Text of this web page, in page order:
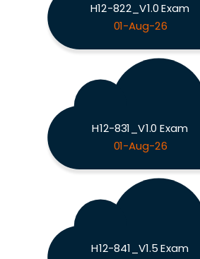
H12-822_V1.0 Exam
01-Aug-26
H12-831_V1.0 Exam
01-Aug-26
H12-841_V1.5 Exam